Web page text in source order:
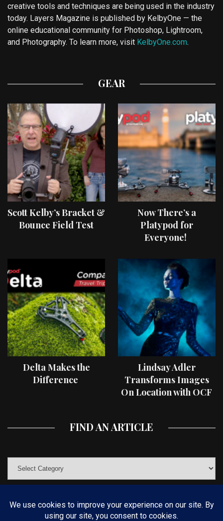
creative tools and techniques are being used in the industry
today. Layers Magazine is published by KelbyOne — the
online educational community for Photoshop, Lightroom,
and Photography. To learn more, visit KelbyOne.com.
GEAR
Scott Kelby’s Bracket &
Bounce Field Test
Now There’s a
Platypod for
Everyone!
Delta Makes the
Difference
Lindsay Adler
Transforms Images
On Location with OCF
FIND AN ARTICLE